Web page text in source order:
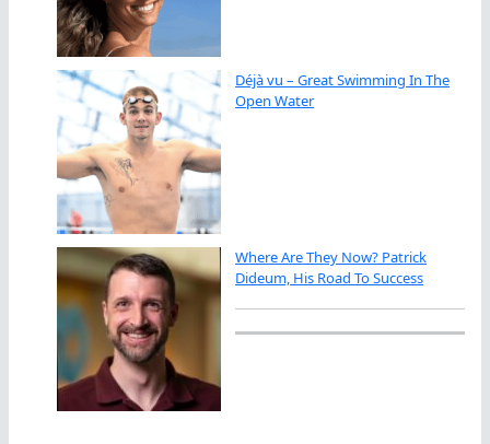
Déjà vu – Great Swimming In The
Open Water
Where Are They Now? Patrick
Dideum, His Road To Success